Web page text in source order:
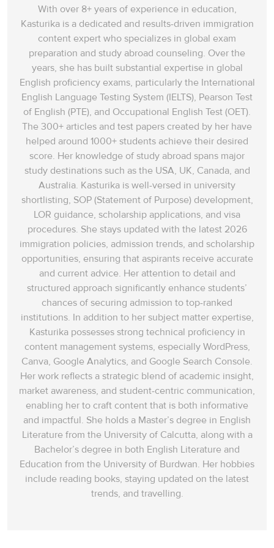
Answer explanation: In paragraph C, Dr Fienberg jokingly mentions
that sometimes amateur chemists are prone to unfortunate incidents
that happen unexpectedly and unintentionally, typically resulting in
damage or injury (‘accidents’). They are ‘either locked up or blow
themselves to bits’while conducting some of the dangerous
research. Therefore, Dr Fienberg’s statement proves that amateurs
get involved in accidents which sometimes become fatal.
Answer:D
Question Type:Matching features
Answer location:
Answer explanation:In paragraph H, Dr S. Carlson, the founder of
the Society for Amateur Scientists’, has won an award for his work in
promoting cooperation between amateurs and professionals. He
says that ‘one of the main benefits of the prize is the endorsement it
has given to the amateur scientists ’. This has not only put an end to
the professional critics who thought science as their exclusive area
of work, but also proved that the contributions of the amateur
scientists are equally significant in the field of science.
Answer:B
Matching features
Answer location:Paragraph E, line 3
Answer explanation:In paragraph E, paleontologist Adrian Hunt
insists that, in the field of paleontology (certain works of my work),
the amateur scientists (people) as ‘human eyes – lots of them’ who,
according to him, have made ‘the biggest contribution’ in his field.
He adds that‘the best sensors for finding fossils are human
eyes’(people) are more valuable resources than ‘the high-tech
(technology).
With over 8+ years of experience in education,
Kasturika is a dedicated and results-driven immigration
content expert who specializes in global exam
preparation and study abroad counseling. Over the
years, she has built substantial expertise in global
English proficiency exams, particularly the International
English Language Testing System (IELTS), Pearson Test
of English (PTE), and Occupational English Test (OET).
The 300+ articles and test papers created by her have
helped around 1000+ students achieve their desired
score. Her knowledge of study abroad spans‌ major
study destinations such as the USA, UK, Canada, and
Australia. Kasturika is well-versed in university
shortlisting, SOP (Statement of Purpose) development,
LOR guidance, scholarship applications, and visa
procedures. She stays updated with the latest 2026
immigration policies, admission trends, and scholarship
opportunities, ensuring that aspirants receive accurate
and current advice. Her attention to detail and
structured approach significantly enhance students’
chances of securing admission to top-ranked
institutions. In addition to her subject matter expertise,
Kasturika possesses strong technical proficiency in
content management systems, especially WordPress,
Canva, Google Analytics, and Google Search Console.
Her work reflects a strategic blend of academic insight,
market awareness, and student-centric communication,
enabling her to craft content that is both informative
and impactful. She holds a Master’s degree in English
Literature from the University of Calcutta, along with a
Bachelor’s degree in both English Literature and
Education from the University of Burdwan. Her hobbies
include reading books, staying updated on the latest
trends, and travelling.